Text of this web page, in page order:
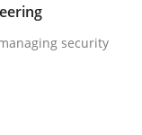
security